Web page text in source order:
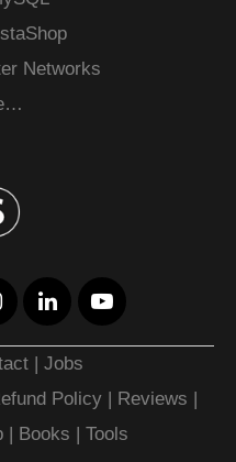
Networks
|Jobs
Policy | Reviews |
| Books | Tools